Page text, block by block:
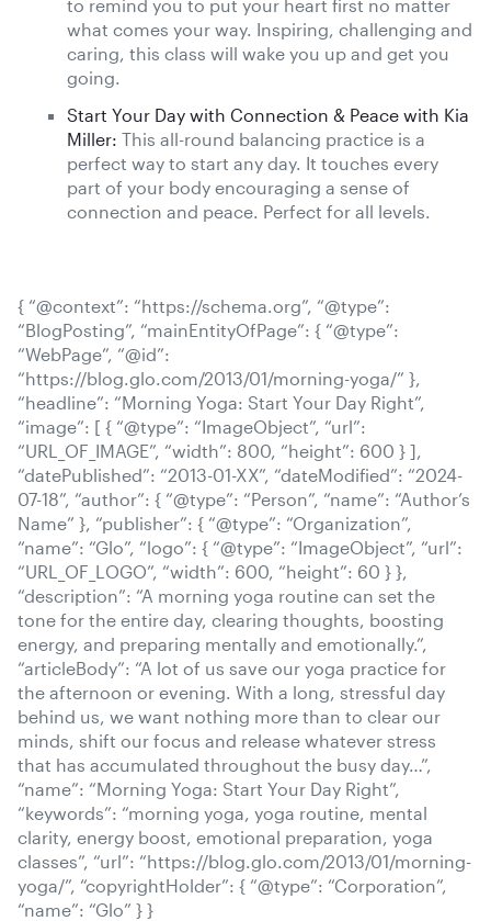
to remind you to put your heart first no matter
what comes your way. Inspiring, challenging and
caring, this class will wake you up and get you
going.
Start Your Day with Connection & Peace with Kia
Miller: This all-round balancing practice is a
perfect way to start any day. It touches every
part of your body encouraging a sense of
connection and peace. Perfect for all levels.
{ “@context”: “https://schema.org”, “@type”:
“BlogPosting”, “mainEntityOfPage”: { “@type”:
“WebPage”, “@id”:
“https://blog.glo.com/2013/01/morning-yoga/” },
“headline”: “Morning Yoga: Start Your Day Right”,
“image”: [ { “@type”: “ImageObject”, “url”:
“URL_OF_IMAGE”, “width”: 800, “height”: 600 } ],
“datePublished”: “2013-01-XX”, “dateModified”: “2024-
07-18”, “author”: { “@type”: “Person”, “name”: “Author’s
Name” }, “publisher”: { “@type”: “Organization”,
“name”: “Glo”, “logo”: { “@type”: “ImageObject”, “url”:
“URL_OF_LOGO”, “width”: 600, “height”: 60 } },
“description”: “A morning yoga routine can set the
tone for the entire day, clearing thoughts, boosting
energy, and preparing mentally and emotionally.”,
“articleBody”: “A lot of us save our yoga practice for
the afternoon or evening. With a long, stressful day
behind us, we want nothing more than to clear our
minds, shift our focus and release whatever stress
that has accumulated throughout the busy day…”,
“name”: “Morning Yoga: Start Your Day Right”,
“keywords”: “morning yoga, yoga routine, mental
clarity, energy boost, emotional preparation, yoga
classes”, “url”: “https://blog.glo.com/2013/01/morning-
yoga/”, “copyrightHolder”: { “@type”: “Corporation”,
“name”: “Glo” } }